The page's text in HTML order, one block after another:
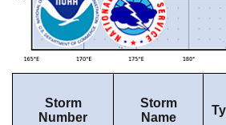
Storm
Number
Storm
Name